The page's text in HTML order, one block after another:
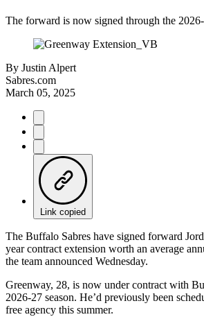
The forward is now signed through the 2026-
By Justin Alpert
Sabres.com
March 05, 2025
Link copied
The Buffalo Sabres have signed forward
year contract extension worth an average
the team announced Wednesday.
Greenway, 28, is now under contract with
2026-27 season. He’d previously been
free agency this summer.